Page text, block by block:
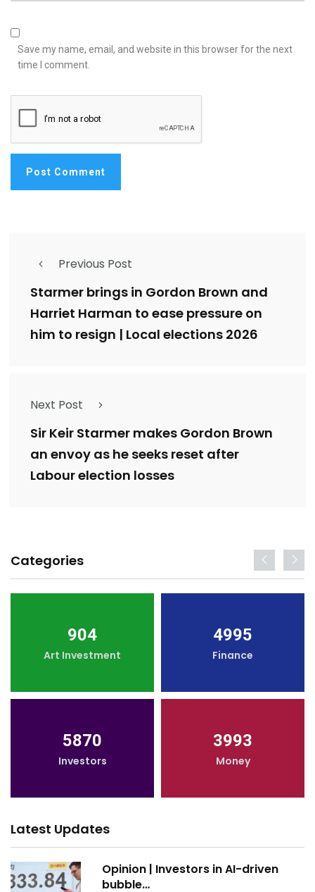
Save my name, email, and website in this browser for the next
time I comment.
Previous Post
Starmer brings in Gordon Brown and
Harriet Harman to ease pressure on
him to resign | Local elections 2026
Next Post
Sir Keir Starmer makes Gordon Brown
an envoy as he seeks reset after
Labour election losses
Categories
904
Art Investment
4995
Finance
5870
Investors
3993
Money
Latest Updates
Opinion | Investors in AI-driven
bubble…